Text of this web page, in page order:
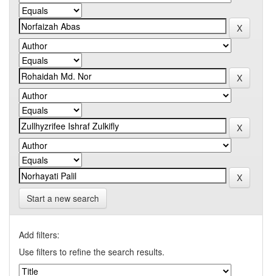
Start a new search
Add filters:
Use filters to refine the search results.